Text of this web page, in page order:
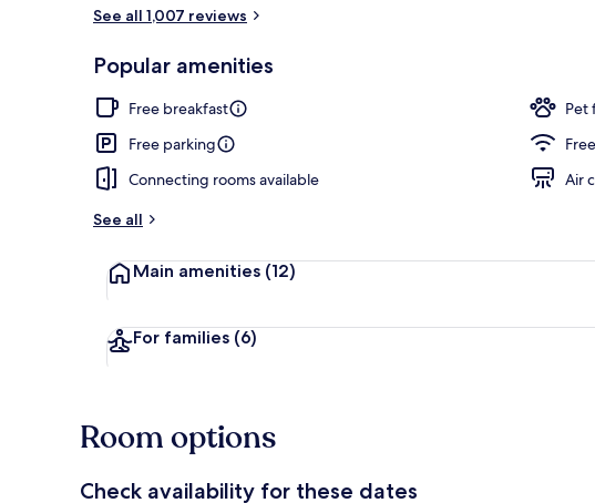
See all 1,007 reviews
Popular amenities
Free breakfast
Pet
Free parking
Connecting rooms available
Air
See all
Main amenities (12)
For families (6)
Room options
Check availability for these dates